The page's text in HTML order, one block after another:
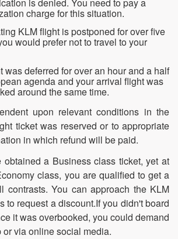
charge for this situation.
KLM flight is postponed for over five
would prefer not to travel to your
was deferred for over an hour and a half
agenda and your arrival flight was
around the same time.
upon relevant conditions in the
ticket was reserved or to appropriate
in which refund will be paid.
obtained a Business class ticket, yet at
class, you are qualified to get a
contrasts. You can approach the KLM
to request a discount.If you didn't board
it was overbooked, you could demand
or via online social media.